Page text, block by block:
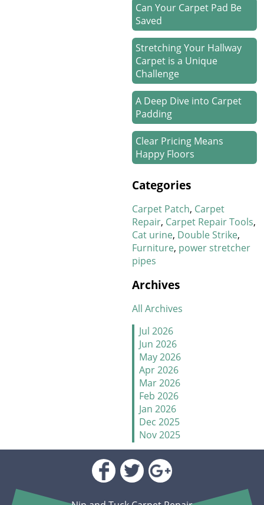
Can Your Carpet Pad Be
Saved
Stretching Your Hallway
Carpet is a Unique
Challenge
A Deep Dive into Carpet
Padding
Clear Pricing Means
Happy Floors
How We Work Our Magic
on Stair Carpet Repairs
Refresh Your Hotel’s
Carpet in January
New Year, New Floors
Thankful For Great Floors
and Happy Homes
How to Handle Candy
Carpet Catastrophes
Stretch It Out
Why Does Carpet Need to
Be Stretched
Carpet Transitions Close
the Gap
The Secret Life of Fresh
Categories
Carpet Patch Carpet
Repair Carpet Repair Tools
Cat urine Double Strike
Furniture power stretcher
pipes
Archives
All Archives
Jul 2026
Jun 2026
May 2026
Apr 2026
Mar 2026
Feb 2026
Jan 2026
Dec 2025
Nov 2025
Oct 2025
Sep 2025
Aug 2025
Jul 2025
Jun 2025